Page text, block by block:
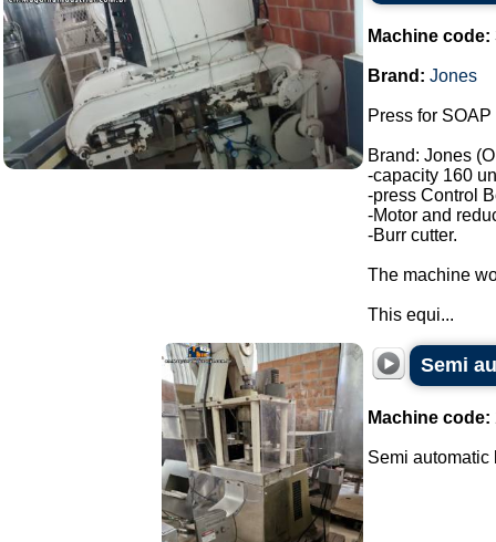
Machine code:
Brand: Jones
Press for
Brand: Jones
-capacity 160
-press Control
-Motor and
-Burr cutter.
The machine
This equi...
Semi
Machine code:
Semi automatic